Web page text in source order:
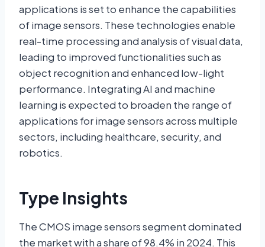
applications is set to enhance the capabilities
of image sensors. These technologies enable
real-time processing and analysis of visual data,
leading to improved functionalities such as
object recognition and enhanced low-light
performance. Integrating AI and machine
learning is expected to broaden the range of
applications for image sensors across multiple
sectors, including healthcare, security, and
robotics.
Type Insights
The CMOS image sensors segment dominated
the market with a share of 98.4% in 2024. This